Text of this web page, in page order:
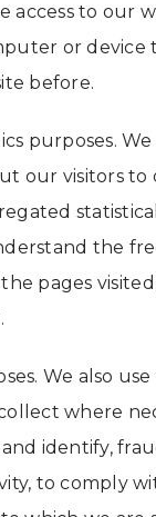
access to our
or device
before.
purposes.
our visitors to
the
pages
We also
where
identify,
to comply